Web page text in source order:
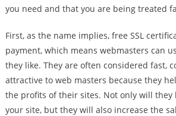
you need and that you are being treated
First, as the name implies, free SSL
payment, which means webmasters can
they like. They are often considered fast,
attractive to web masters because they
the profits of their sites. Not only will they
your site, but they will also increase the